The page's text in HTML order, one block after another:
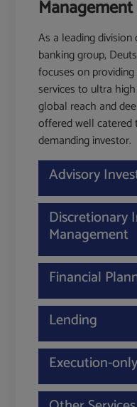
As a leading
banking group,
focuses on
services to ultra
global reach and
offered well
demanding investor.
Advisory
Discretionary
Management
Financial
Lending
Execution-